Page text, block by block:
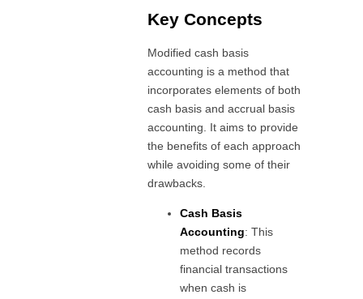
Key Concepts
Modified cash basis
accounting is a method that
incorporates elements of both
cash basis and accrual basis
accounting. It aims to provide
the benefits of each approach
while avoiding some of their
drawbacks.
Cash Basis
Accounting: This
method records
financial transactions
when cash is